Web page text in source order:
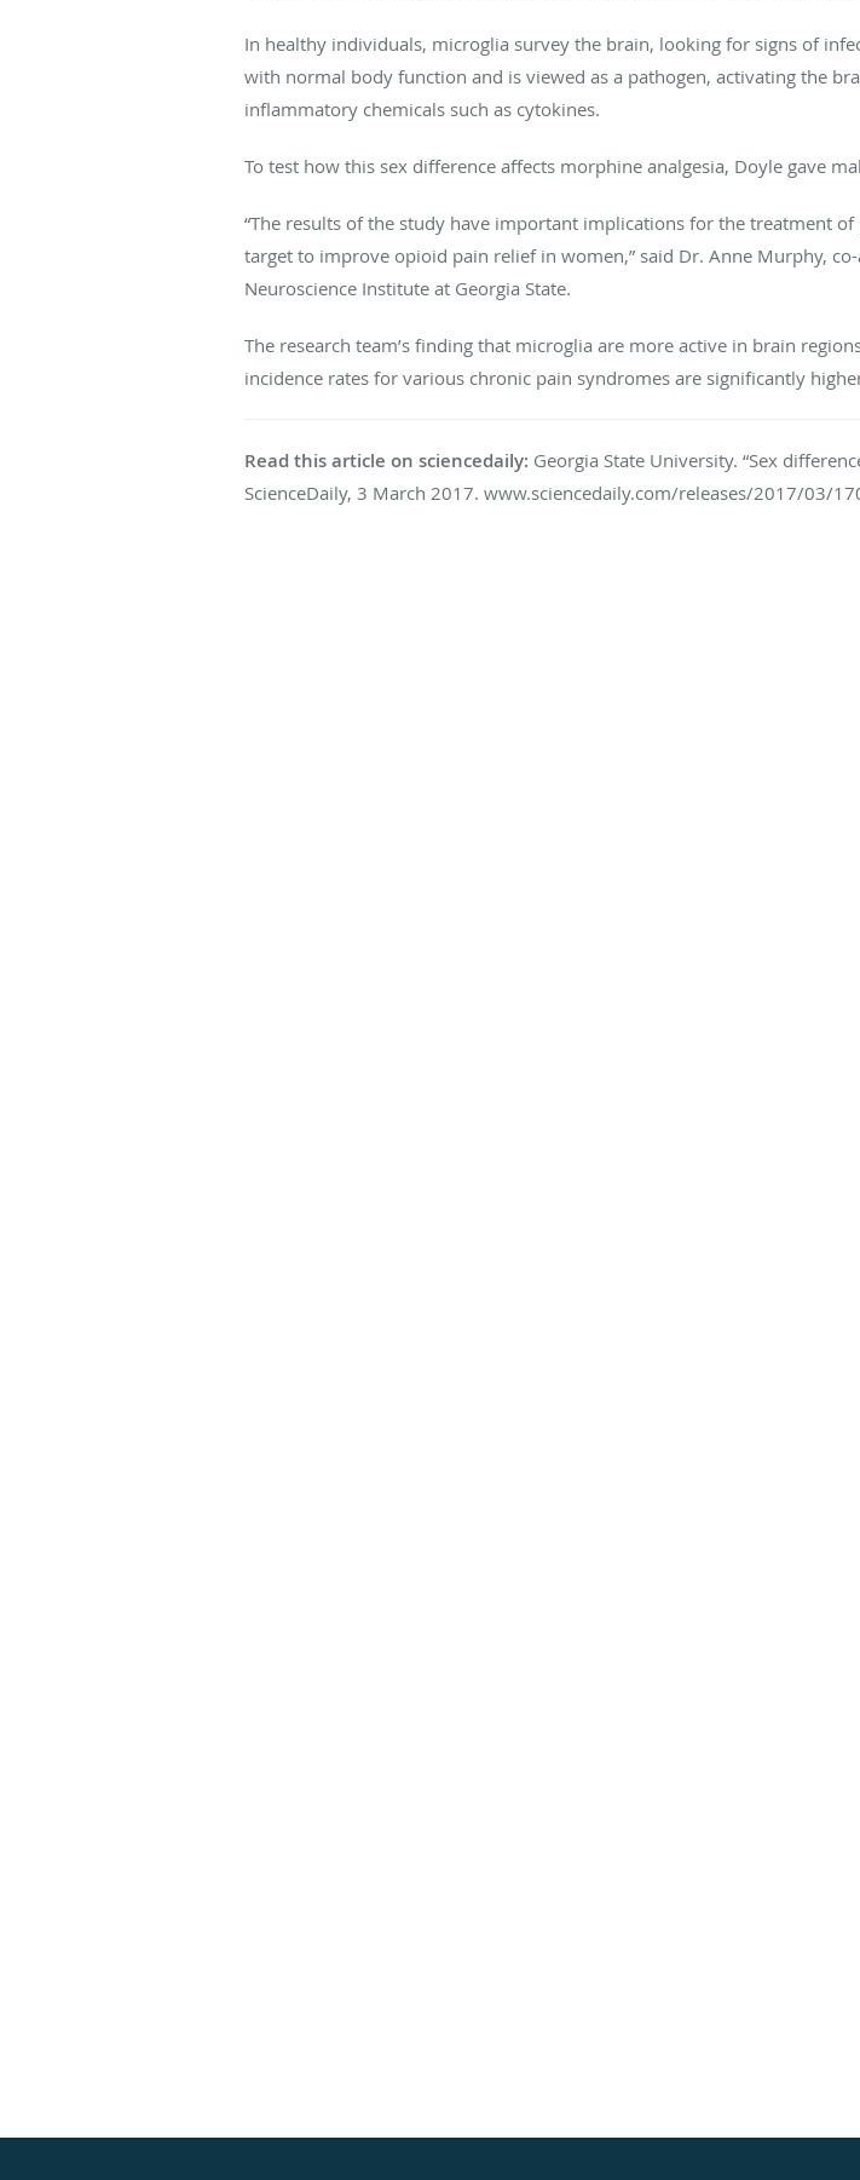
In healthy individuals, microglia survey the brain, looking for signs of
with normal body function and is viewed as a pathogen, activating the
inflammatory chemicals such as cytokines.
To test how this sex difference affects morphine analgesia, Doyle gave
“The results of the study have important implications for the treatment
target to improve opioid pain relief in women,” said Dr. Anne Murphy,
Neuroscience Institute at Georgia State.
The research team’s finding that microglia are more active in brain
incidence rates for various chronic pain syndromes are significantly
Read this article on sciencedaily: Georgia State University. “Sex
ScienceDaily, 3 March 2017. www.sciencedaily.com/releases/2017/03/